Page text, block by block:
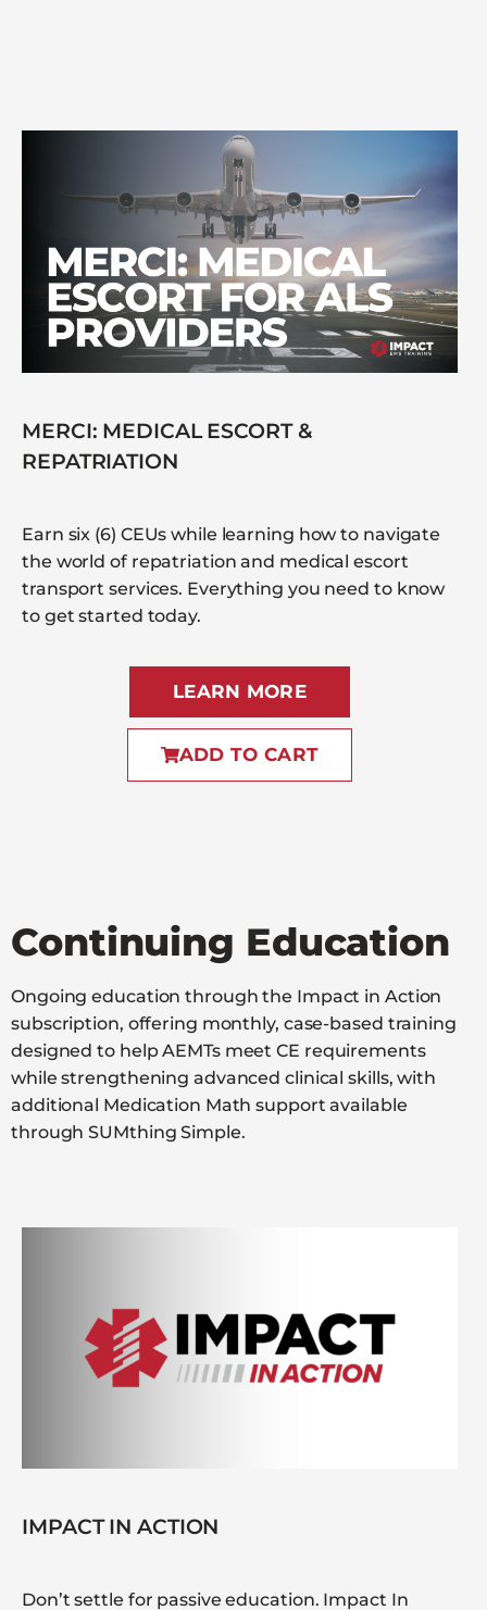
MERCI: MEDICAL ESCORT &
REPATRIATION
Earn six (6) CEUs while learning how to navigate
the world of repatriation and medical escort
transport services. Everything you need to know
to get started today.
LEARN MORE
ADD TO CART
Continuing Education
Ongoing education through the Impact in Action
subscription, offering monthly, case-based training
designed to help AEMTs meet CE requirements
while strengthening advanced clinical skills, with
additional Medication Math support available
through SUMthing Simple.
IMPACT IN ACTION
Don’t settle for passive education. Impact In